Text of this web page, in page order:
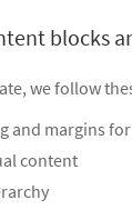
blocks
we follow
and margins
content